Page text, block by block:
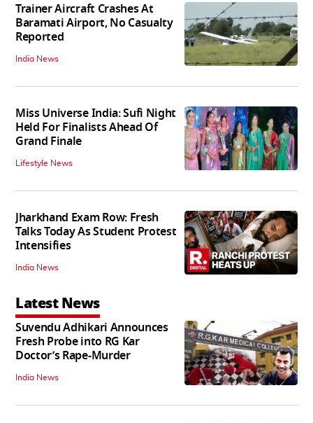
Trainer Aircraft Crashes At
Baramati Airport, No Casualty
Reported
India News
Miss Universe India: Sufi Night
Held For Finalists Ahead Of
Grand Finale
Lifestyle News
Jharkhand Exam Row: Fresh
Talks Today As Student Protest
Intensifies
India News
Latest News
Suvendu Adhikari Announces
Fresh Probe into RG Kar
Doctor’s Rape-Murder
India News